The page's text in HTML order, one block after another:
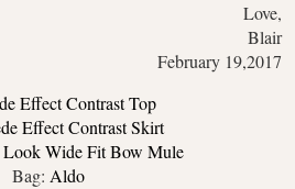
Love,
Blair
February 19,2017
Effect Contrast Top
Effect Contrast Skirt
Wide Fit Bow Mule
Bag: Aldo